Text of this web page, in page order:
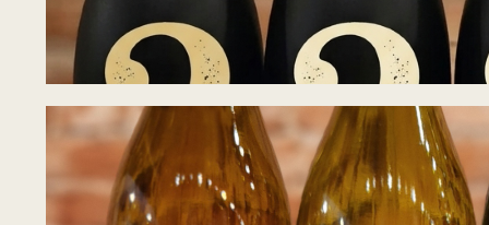
Tasting Notes –
July 8, 2026
Tasting Notes –
June 28, 2026